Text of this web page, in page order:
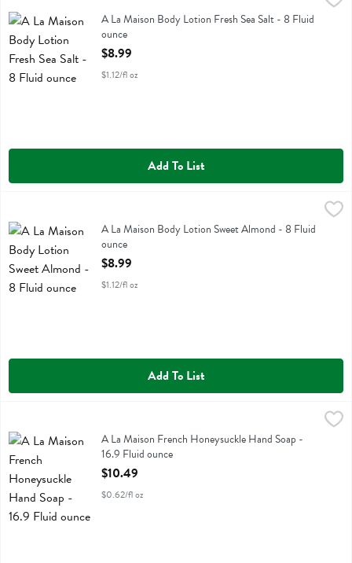
A La Maison Body Lotion Fresh Sea Salt
A La Maison Body Lotion Fresh Sea Salt - 8 Fluid
ounce
Open Product Description
$8.99
$1.12/fl oz
Add To List
$8.99
A La Maison Body Lotion Sweet Almond
A La Maison Body Lotion Sweet Almond - 8 Fluid
ounce
Open Product Description
$8.99
$1.12/fl oz
Add To List
A La Maison French Honeysuckle Hand Soap - 16.9 Fluid ounce,
A La Maison French Honeysuckle Hand Soap
A La Maison French Honeysuckle Hand Soap -
16.9 Fluid ounce
Open Product Description
$10.49
$0.62/fl oz